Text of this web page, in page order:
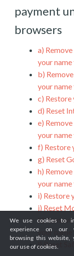
payment
browsers
a)
your
b)
your
c) Restore
d) Reset
e)
your
f) Restore
g) Reset
h)
your
i) Restore
j) Reset
k)Remove
your name
l)Reset
We use cookies to
experience on our
browsing this website,
our use of cookies.